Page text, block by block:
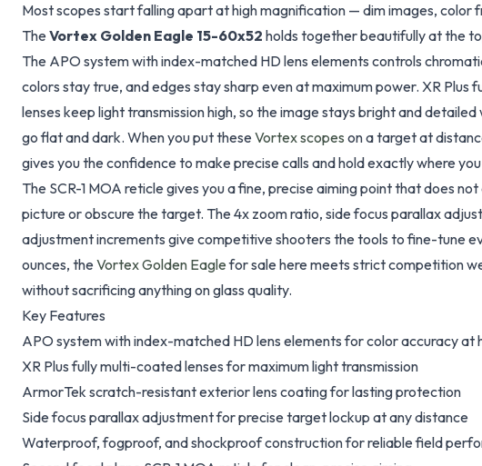
Most scopes start falling apart at high magnification — dim images, color
The Vortex Golden Eagle 15-60x52 holds together beautifully at the
The APO system with index-matched HD lens elements controls
colors stay true, and edges stay sharp even at maximum power. XR Plus
lenses keep light transmission high, so the image stays bright and
go flat and dark. When you put these Vortex scopes on a target at
gives you the confidence to make precise calls and hold exactly where
The SCR-1 MOA reticle gives you a fine, precise aiming point that does
picture or obscure the target. The 4x zoom ratio, side focus parallax
adjustment increments give competitive shooters the tools to fine-tune
ounces, the Vortex Golden Eaglefor sale here meets strict competition
without sacrificing anything on glass quality.
Key Features
APO system with index-matched HD lens elements for color accuracy at
XR Plus fully multi-coated lenses for maximum light transmission
ArmorTek scratch-resistant exterior lens coating for lasting protection
Side focus parallax adjustment for precise target lockup at any distance
Waterproof, fogproof, and shockproof construction for reliable field